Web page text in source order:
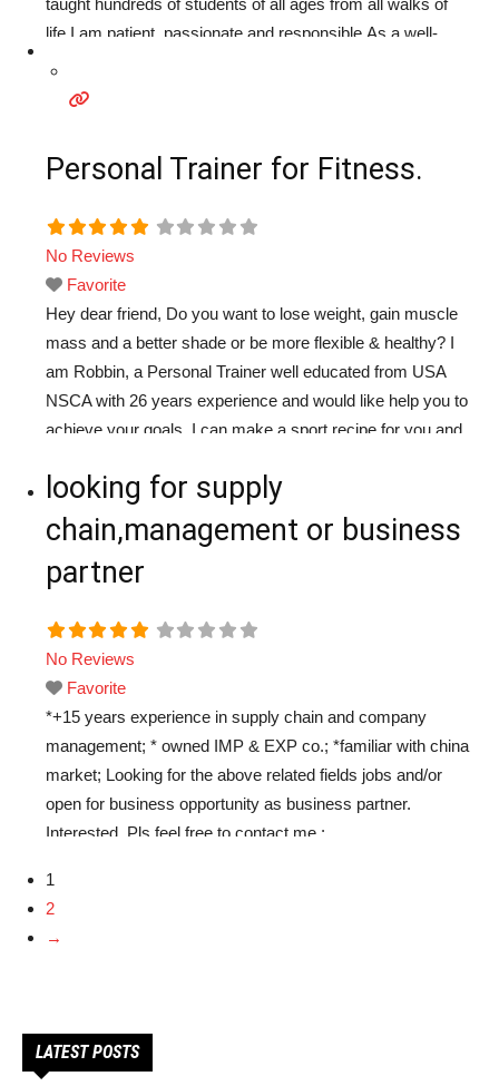
taught hundreds of students of all ages from all walks of
life.I am patient ,passionate and responsible.As a well-
improve their
Personal Trainer for Fitness.
No Reviews
Favorite
Hey dear friend, Do you want to lose weight, gain muscle
mass and a better shade or be more flexible & healthy? I
am Robbin, a Personal Trainer well educated from USA
NSCA with 26 years experience and would like help you to
achieve your goals. I can make a sport recipe for you and
looking for supply
chain,management or business
partner
No Reviews
Favorite
*+15 years experience in supply chain and company
management; * owned IMP & EXP co.; *familiar with china
market; Looking for the above related fields jobs and/or
open for business opportunity as business partner.
Interested, Pls feel free to contact me :
1
2
→
LATEST POSTS